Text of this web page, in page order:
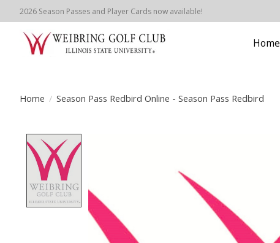
2026 Season Passes and Player Cards now available!
Home
Home / Season Pass Redbird Online - Season Pass Redbird